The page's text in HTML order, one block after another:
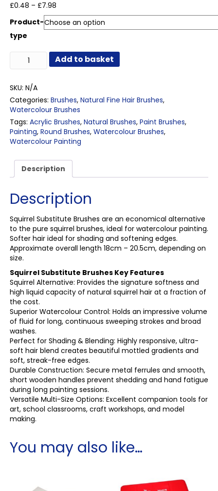
£0.48 – £7.98
range:
£0.48
Product-
type
Squirrel
Substitute
quantity
Add to basket
SKU: N/A
Categories: Brushes, Natural Fine Hair Brushes,
Watercolour Brushes
Tags: Acrylic Brushes, Natural Brushes, Paint Brushes,
Painting, Round Brushes, Watercolour Brushes,
Watercolour Painting
Description
Description
Squirrel Substitute Brushes are an economical alternative
to the pure squirrel brushes, ideal for watercolour painting.
Softer hair ideal for shading and softening edges.
Approximate overall length 18cm – 20.5cm, depending on
size.
Squirrel Substitute Brushes Key Features
Squirrel Alternative: Provides the signature softness and
high liquid capacity of natural squirrel hair at a fraction of
the cost.
Superior Watercolour Control: Holds an impressive volume
of fluid for long, continuous sweeping strokes and broad
washes.
Perfect for Shading & Blending: Highly responsive, ultra-
soft hair blend creates beautiful mottled gradients and
soft, streak-free edges.
Durable Construction: Secure metal ferrules and smooth,
short wooden handles prevent shedding and hand fatigue
during long painting sessions.
Versatile Multi-Size Options: Excellent companion tools for
art, school classrooms, craft workshops, and model
making.
You may also like…